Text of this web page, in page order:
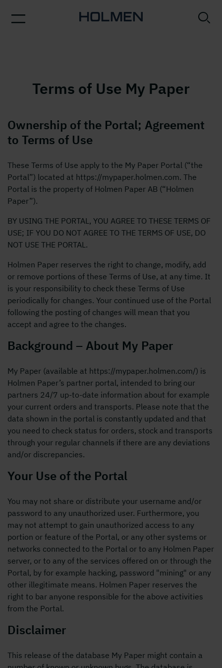
Terms of Use My Paper
Ownership of the Portal; Agreement
to Terms of Use
These Terms of Use apply to the My Paper Portal (“the
Portal”) located at https://mypaper.holmen.com. The
Portal is the property of Holmen Paper AB (“Holmen
Paper”).
BY USING THE PORTAL, YOU AGREE TO THESE TERMS OF
USE; IF YOU DO NOT AGREE TO THE TERMS OF USE, DO
NOT USE THE PORTAL.
Holmen Paper reserves the right to change, modify, add
or remove portions of these Terms of Use, at any time. It
is your responsibility to check these Terms of Use
periodically for changes. Your continued use of the Portal
following the posting of changes will mean that you
accept and agree to the changes.
Background – About My Paper
My Paper (available at https://mypaper.holmen.com/) is
Holmen Paper’s partner portal, intended to bring our
partners 24/7 up-to-date information about for example
your current orders and transports. Please note that the
data shown in the portal is constantly updated and that
you need to check status for orders, stock and transports
through your regular channels if there are any deviations
and/or discrepancies.
Your Use of the Portal
You may not share or distribute your username and/or
password to any unauthorized user. Furthermore, you
may not attempt to gain unauthorized access to any
portion or feature of the Portal, or any other systems or
networks connected to the Portal or to any Holmen Paper
server, or to any of the services offered on or through the
Portal, by for example hacking, password "mining" or any
other illegitimate means. Holmen Paper reserves the
right to bar anyone responsible for the above activities
from the Portal.
Disclaimer
This release of the database My Paper might contain a